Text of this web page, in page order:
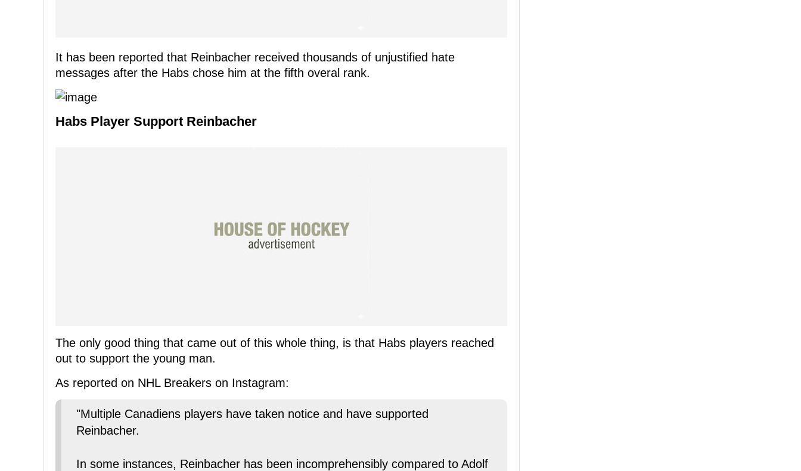
It has been reported that Reinbacher received thousands of unjustified hate
messages after the Habs chose him at the fifth overal rank.
Habs Player Support Reinbacher
The only good thing that came out of this whole thing, is that Habs players reached
out to support the young man.
As reported on NHL Breakers on Instagram:
"Multiple Canadiens players have taken notice and have supported
Reinbacher.
In some instances, Reinbacher has been incomprehensibly compared to Adolf